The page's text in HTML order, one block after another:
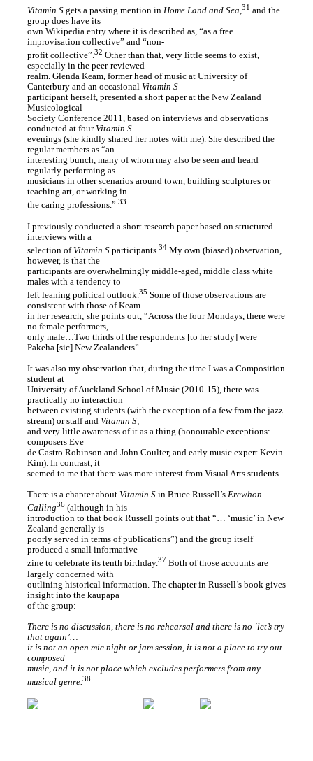
Vitamin Sgets a passing mention in Home Land and Sea,31 and the
group does have its
own Wikipedia entry where it is described as, “as a free
improvisation collective” and “non-
profit collective”.32 Other than that, very little seems to exist,
especially in the peer-reviewed
realm. Glenda Keam, former head of music at University of
Canterbury and an occasional Vitamin S
participant herself, presented a short paper at the New Zealand
Musicological
Society Conference 2011, based on interviews and observations
conducted at fourVitamin S
evenings (she kindly shared her notes with me). She described the
regular members as “an
interesting bunch, many of whom may also be seen and heard
regularly performing as
musicians in other scenarios around town, building sculptures or
teaching art, or working in
the caring professions.” 33
I previously conducted a short research paper based on structured
interviews with a
selection ofVitamin Sparticipants.34My own (biased) observation,
however, is that the
participants are overwhelmingly middle-aged, middle class white
males with a tendency to
left leaning political outlook.35 Some of those observations are
consistent with those of Keam
in her research; she points out, “Across the four Mondays, there were
no female performers,
only male…Two thirds of the respondents [to her study] were
Pakeha [sic] New Zealanders”
It was also my observation that, during the time I was a Composition
student at
University of Auckland School of Music (2010-15), there was
practically no interaction
between existing students (with the exception of a few from the jazz
stream) or staff and Vitamin S;
and very little awareness of it as a thing (honourable exceptions:
composers Eve
de Castro Robinson and John Coulter, and early music expert Kevin
Kim). In contrast, it
seemed to me that there was more interest from Visual Arts students.
There is a chapter about Vitamin Sin Bruce Russell’s Erewhon
Calling36(although in his
introduction to that book Russell points out that “… ‘music’ in New
Zealand generally is
poorly served in terms of publications”) and the group itself
produced a small informative
zine to celebrate its tenth birthday.37 Both of those accounts are
largely concerned with
outlining historical information. The chapter in Russell’s book gives
insight into the kaupapa
of the group:
There is no discussion, there is no rehearsal and there is no ‘let’s try
that again’…
it is not an open mic night or jam session, it is not a place to try out
composed
music, and it is not place which excludes performers from any
musical genre.38